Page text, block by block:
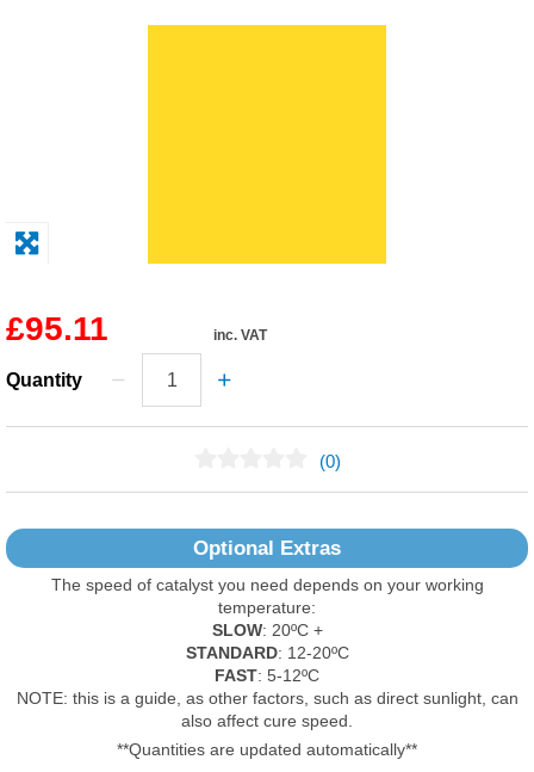
Paints & Boatcare
£95.11 inc. VAT
Quantity
(0)
Optional Extras
The speed of catalyst you need depends on your working
temperature:
SLOW: 20ºC +
STANDARD: 12-20ºC
FAST: 5-12ºC
NOTE: this is a guide, as other factors, such as direct sunlight, can
also affect cure speed.
**Quantities are updated automatically**